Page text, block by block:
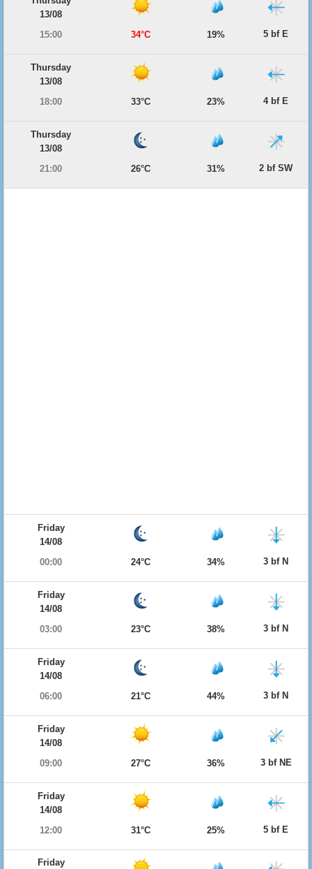
13/08
15:00
34°C 19% 5 bf E
Thursday
13/08
18:00
33°C 23% 4 bf E
Thursday
13/08
21:00
26°C 31% 2 bf SW
Friday
14/08
00:00
24°C 34% 3 bf N
Friday
14/08
03:00
23°C 38% 3 bf N
Friday
14/08
06:00
21°C 44% 3 bf N
Friday
14/08
09:00
27°C 36% 3 bf NE
Friday
14/08
12:00
31°C 25% 5 bf E
Friday